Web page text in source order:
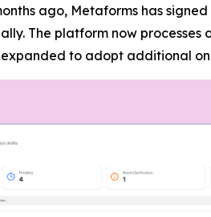
ago, Metaforms has
The platform now processes
to adopt additional